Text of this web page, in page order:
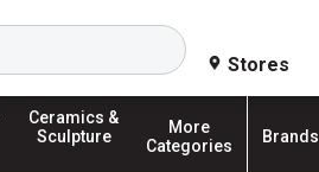
Search
Stores
Ceramics &
Sculpture
More
Categories
Brands